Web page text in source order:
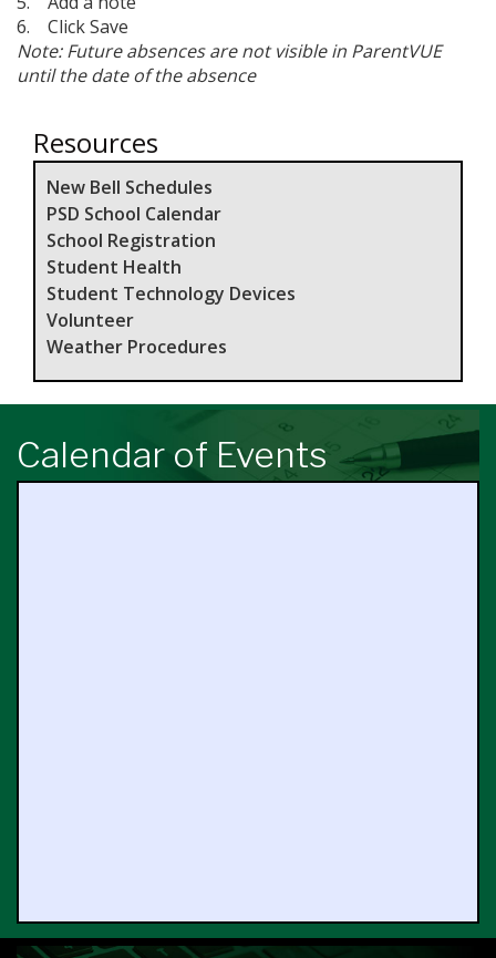
6. Click Save
Note: Future absences are not visible in ParentVUE
until the date of the absence
Resources
New Bell Schedules
PSD School Calendar
School Registration
Student Health
Student Technology Devices
Volunteer
Weather Procedures
Calendar of Events